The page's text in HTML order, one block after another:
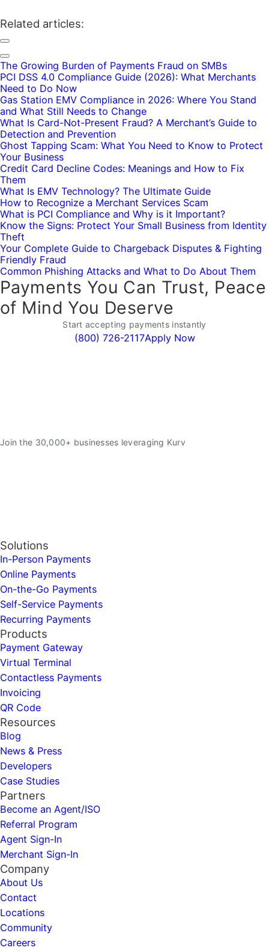
Related articles:
The Growing Burden of Payments Fraud on SMBs
PCI DSS 4.0 Compliance Guide (2026): What Merchants
Need to Do Now
Gas Station EMV Compliance in 2026: Where You Stand
and What Still Needs to Change
What Is Card-Not-Present Fraud? A Merchant’s Guide to
Detection and Prevention
Ghost Tapping Scam: What You Need to Know to Protect
Your Business
Credit Card Decline Codes: Meanings and How to Fix
Them
What Is EMV Technology? The Ultimate Guide
How to Recognize a Merchant Services Scam
What is PCI Compliance and Why is it Important?
Know the Signs: Protect Your Small Business from Identity
Theft
Your Complete Guide to Chargeback Disputes & Fighting
Friendly Fraud
Common Phishing Attacks and What to Do About Them
Payments You Can Trust, Peace
of Mind You Deserve
Start accepting payments instantly
(800) 726-2117Apply Now
Join the 30,000+ businesses leveraging Kurv
Solutions
In-Person Payments
Online Payments
On-the-Go Payments
Self-Service Payments
Recurring Payments
Products
Payment Gateway
Virtual Terminal
Contactless Payments
Invoicing
QR Code
Resources
Blog
News & Press
Developers
Case Studies
Partners
Become an Agent/ISO
Referral Program
Agent Sign-In
Merchant Sign-In
Company
About Us
Contact
Locations
Community
Careers